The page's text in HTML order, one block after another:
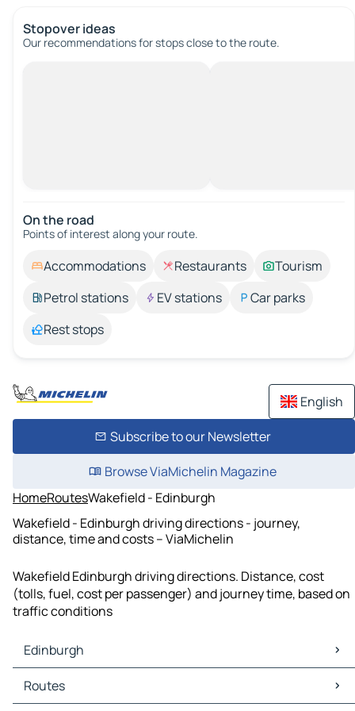
Stopover ideas
Our recommendations for stops close to the route.
On the road
Points of interest along your route.
Accommodations Restaurants
Tourism
Petrol stations
EV stations
Car parks
Rest stops
English
Subscribe to our Newsletter
Browse ViaMichelin Magazine
HomeRoutesWakefield - Edinburgh
Wakefield - Edinburgh driving directions - journey,
distance, time and costs – ViaMichelin
Wakefield Edinburgh driving directions. Distance, cost
(tolls, fuel, cost per passenger) and journey time, based on
traffic conditions
Edinburgh
Edinburgh Maps
Edinburgh Traffic
Routes